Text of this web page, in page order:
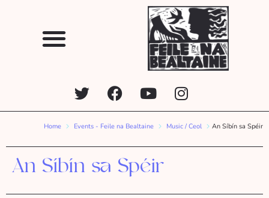
Home Events - Feile na Bealtaine Music / Ceol An Síbín sa Spéir
An Síbín sa Spéir